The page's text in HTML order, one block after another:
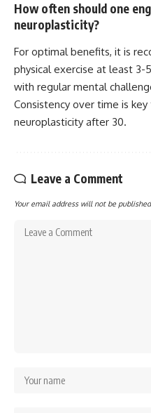
How often should one
neuroplasticity?
For optimal benefits, it is
physical exercise at least
with regular mental
Consistency over time is
neuroplasticity after 30.
Leave a Comment
Your email address will not be